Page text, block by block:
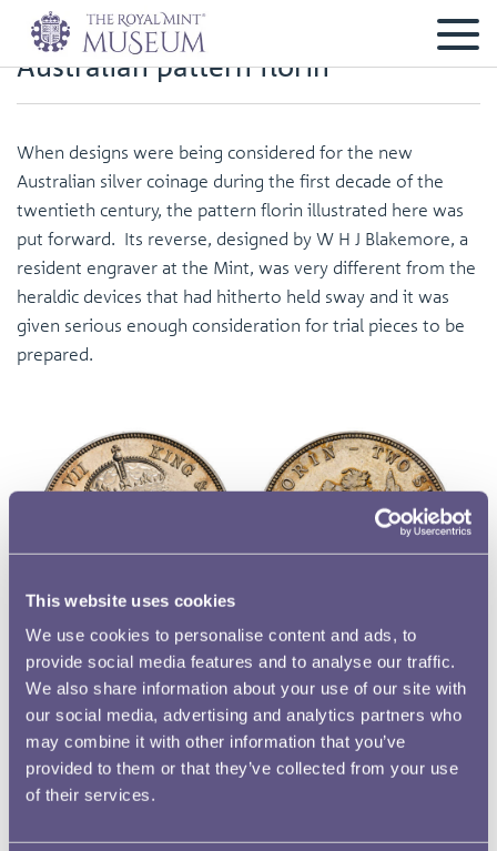
This website uses cookies
We use cookies to personalise content and ads, to
provide social media features and to analyse our traffic.
We also share information about your use of our site with
our social media, advertising and analytics partners who
may combine it with other information that you’ve
provided to them or that they’ve collected from your use
of their services.
Australian pattern florin
When designs were being considered for the new
Australian silver coinage during the first decade of the
twentieth century, the pattern florin illustrated here was
put forward. Its reverse, designed by W H J Blakemore, a
resident engraver at the Mint, was very different from the
heraldic devices that had hitherto held sway and it was
given serious enough consideration for trial pieces to be
prepared.
The forces of tradition prevailed in the end and a design,
very much heraldic in theme, was selected instead of the
map of Australia. Whatever its drawbacks, it stands out as
an unusual item and it even attracted the attentions of the
on Australian rarities and who had access to the Royal